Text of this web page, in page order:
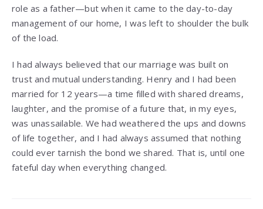
role as a father—but when it came to the day-to-day
management of our home, I was left to shoulder the bulk
of the load.
I had always believed that our marriage was built on
trust and mutual understanding. Henry and I had been
married for 12 years—a time filled with shared dreams,
laughter, and the promise of a future that, in my eyes,
was unassailable. We had weathered the ups and downs
of life together, and I had always assumed that nothing
could ever tarnish the bond we shared. That is, until one
fateful day when everything changed.